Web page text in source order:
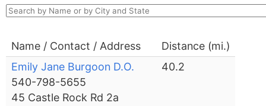
Name / Contact / Address
Distance (mi.)
Emily Jane Burgoon D.O.
540-798-5655
45 Castle Rock Rd 2a
40.2